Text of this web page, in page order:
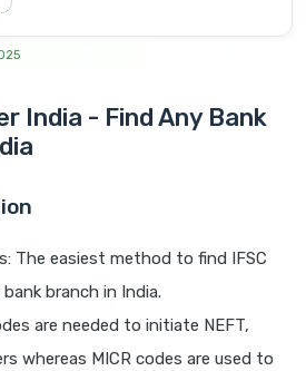
India - Find Any Bank
The easiest method to find IFSC
branch in India.
are needed to initiate NEFT,
whereas MICR codes are used to